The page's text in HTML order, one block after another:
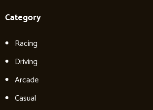
Category
Racing
Driving
Arcade
Casual